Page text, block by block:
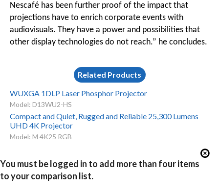
Nescafé has been further proof of the impact that
projections have to enrich corporate events with
audiovisuals. They have a power and possibilities that
other display technologies do not reach.” he concludes.
Related Products
WUXGA 1DLP Laser Phosphor Projector
Model: D13WU2-HS
Compact and Quiet, Rugged and Reliable 25,300 Lumens
UHD 4K Projector
Model: M 4K25 RGB
You must be logged in to add more than four items
to your comparison list.